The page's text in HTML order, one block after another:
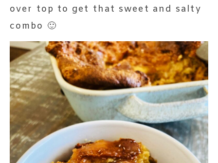
over top to get that sweet and salty
combo 🙂